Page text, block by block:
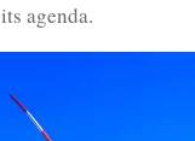
agenda.